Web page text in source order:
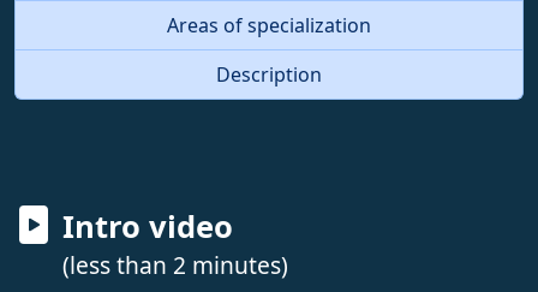
Areas of specialization
Description
Intro video
(less than 2 minutes)